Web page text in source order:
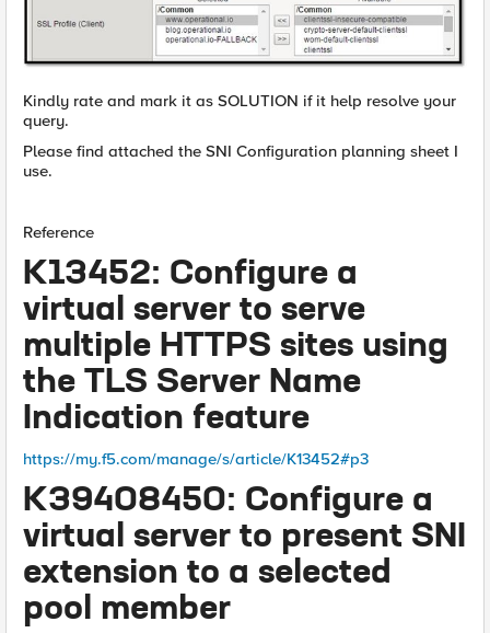
Kindly rate and mark it as SOLUTION if it help resolve your
query.
Please find attached the SNI Configuration planning sheet I
use.
Reference
K13452: Configure a
virtual server to serve
multiple HTTPS sites using
the TLS Server Name
Indication feature
https://my.f5.com/manage/s/article/K13452#p3
K39408450: Configure a
virtual server to present SNI
extension to a selected
pool member